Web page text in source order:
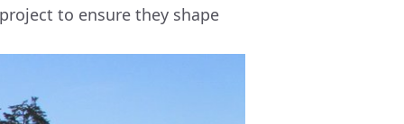
to ensure they shape